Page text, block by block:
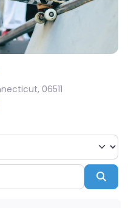
, 06511